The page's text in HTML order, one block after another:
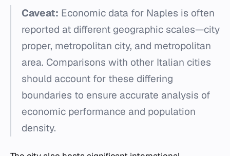
Caveat: Economic data for Naples is often
reported at different geographic scales—city
proper, metropolitan city, and metropolitan
area. Comparisons with other Italian cities
should account for these differing
boundaries to ensure accurate analysis of
economic performance and population
density.